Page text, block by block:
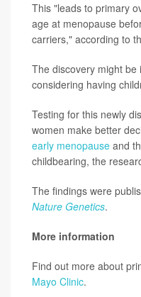
This "leads to primary
age at menopause
carriers," according to
The discovery might
considering having
Testing for this newly
women make better
early menopause and
childbearing, the
The findings were
Nature Genetics.
More information
Find out more about
Mayo Clinic.